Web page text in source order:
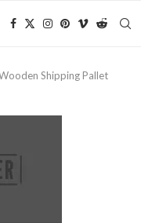
Shipping Pallet